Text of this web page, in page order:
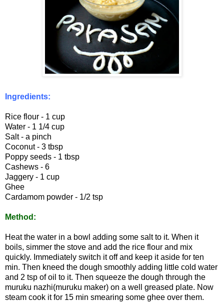
Ingredients:
Rice flour - 1 cup
Water - 1 1/4 cup
Salt - a pinch
Coconut - 3 tbsp
Poppy seeds - 1 tbsp
Cashews - 6
Jaggery - 1 cup
Ghee
Cardamom powder - 1/2 tsp
Method:
Heat the water in a bowl adding some salt to it. When it
boils, simmer the stove and add the rice flour and mix
quickly. Immediately switch it off and keep it aside for ten
min. Then kneed the dough smoothly adding little cold water
and 2 tsp of oil to it. Then squeeze the dough through the
muruku nazhi(muruku maker) on a well greased plate. Now
steam cook it for 15 min smearing some ghee over them.